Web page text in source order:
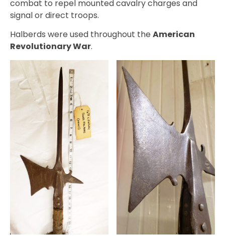
combat to repel mounted cavalry charges and
signal or direct troops.
Halberds were used throughout the American
Revolutionary War.